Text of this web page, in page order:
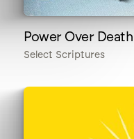
Power Over Death
Select Scriptures